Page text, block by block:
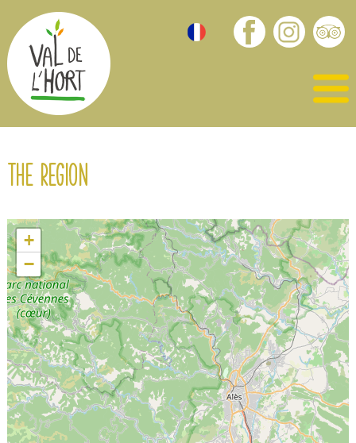
The region
+
−